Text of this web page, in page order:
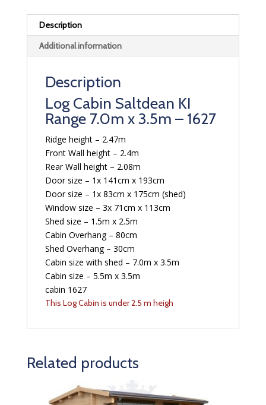
Description
Additional information
Description
Log Cabin Saltdean KI
Range 7.0m x 3.5m – 1627
Ridge height – 2.47m
Front Wall height – 2.4m
Rear Wall height – 2.08m
Door size – 1x 141cm x 193cm
Door size – 1x 83cm x 175cm (shed)
Window size – 3x 71cm x 113cm
Shed size – 1.5m x 2.5m
Cabin Overhang – 80cm
Shed Overhang – 30cm
Cabin size with shed – 7.0m x 3.5m
Cabin size – 5.5m x 3.5m
cabin 1627
This Log Cabin is under 2.5 m heigh
Related products